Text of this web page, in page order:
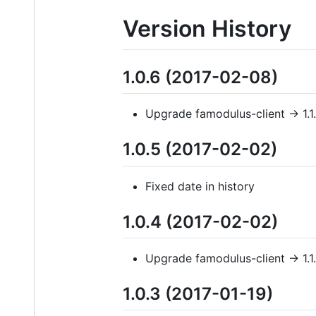
Version History
1.0.6 (2017-02-08)
Upgrade famodulus-client ->
1.0.5 (2017-02-02)
Fixed date in history
1.0.4 (2017-02-02)
Upgrade famodulus-client ->
1.0.3 (2017-01-19)